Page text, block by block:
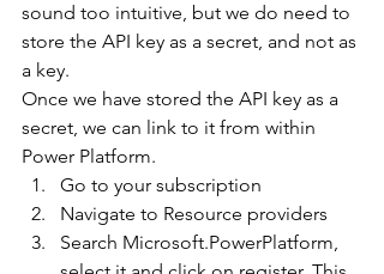
sound too intuitive, but we do need to
store the API key as a secret, and not as
a key.
Once we have stored the API key as a
secret, we can link to it from within
Power Platform.
Go to your subscription
Navigate to Resource providers
Search Microsoft.PowerPlatform,